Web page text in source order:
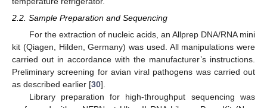
2.2. Sample Preparation and Sequencing
For the extraction of nucleic acids, an Allprep DNA/RNA mini
kit (Qiagen, Hilden, Germany) was used. All manipulations were
carried out in accordance with the manufacturer’s instructions.
Preliminary screening for avian viral pathogens was carried out
as described earlier [30].
Library preparation for high-throughput sequencing was